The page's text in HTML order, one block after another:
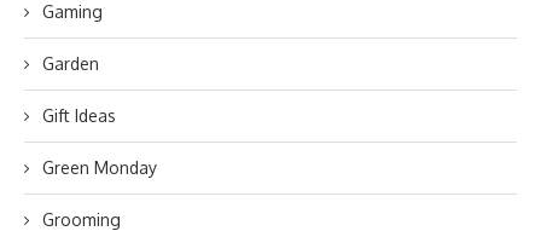
Gaming
Garden
Gift Ideas
Green Monday
Grooming